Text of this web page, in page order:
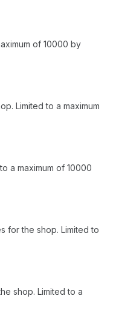
of 10000 by
Limited to a maximum
a maximum of 10000
for the shop. Limited to
shop. Limited to a